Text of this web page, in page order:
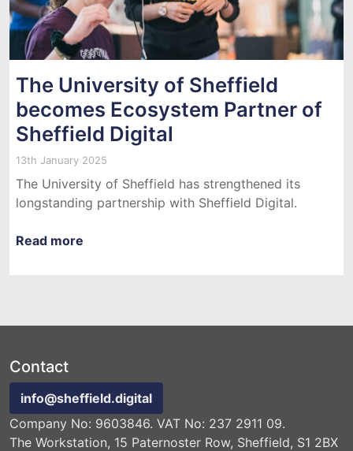
The University of Sheffield
becomes Ecosystem Partner of
Sheffield Digital
13th January 2025
The University of Sheffield has strengthened its
longstanding partnership with Sheffield Digital.
Read more
Contact
info@sheffield.digital
Company No: 9603846. VAT No: 237 2911 09.
The Workstation, 15 Paternoster Row, Sheffield, S1 2BX